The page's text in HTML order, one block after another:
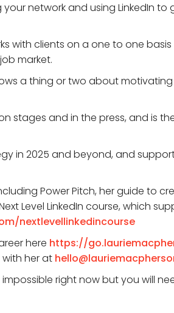
network and using LinkedIn
with clients on a one to one
market.
a thing or two about
stages and in the press, and is
in 2025 and beyond, and
Power Pitch, her guide to
Level LinkedIn course, which
nextlevellinkedincourse
here https://
her at
right now but you will